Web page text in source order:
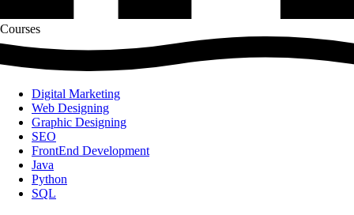
Courses
Digital Marketing
Web Designing
Graphic Designing
SEO
FrontEnd Development
Java
Python
SQL